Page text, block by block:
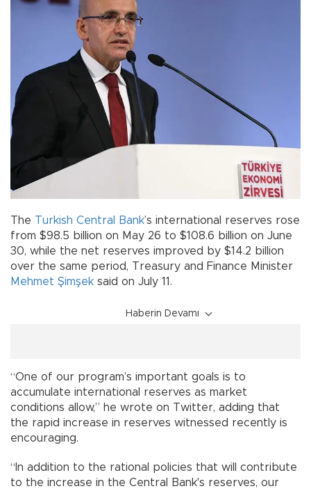
The Turkish Central Bank’s international reserves rose
from $98.5 billion on May 26 to $108.6 billion on June
30, while the net reserves improved by $14.2 billion
over the same period, Treasury and Finance Minister
Mehmet Şimşek said on July 11.
Haberin Devamı
“One of our program’s important goals is to
accumulate international reserves as market
conditions allow,” he wrote on Twitter, adding that
the rapid increase in reserves witnessed recently is
encouraging.
“In addition to the rational policies that will contribute
to the increase in the Central Bank's reserves, our